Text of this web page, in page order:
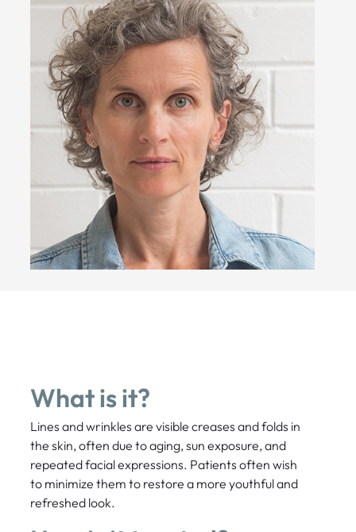
What is it?
Lines and wrinkles are visible creases and folds in
the skin, often due to aging, sun exposure, and
repeated facial expressions. Patients often wish
to minimize them to restore a more youthful and
refreshed look.